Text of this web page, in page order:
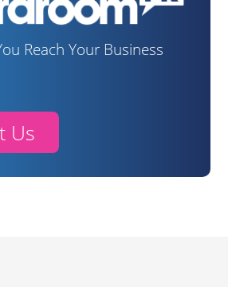
Reach Your Business
Us